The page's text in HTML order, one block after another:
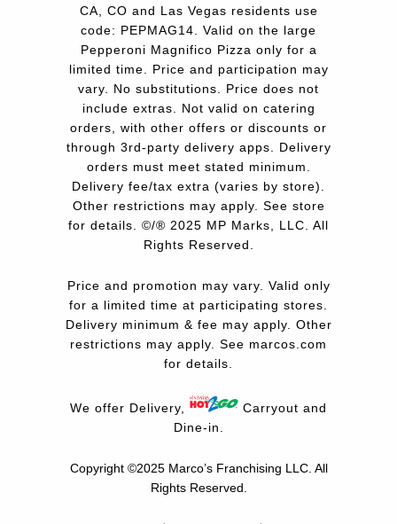
CA, CO and Las Vegas residents use
code: PEPMAG14. Valid on the large
Pepperoni Magnifico Pizza only for a
limited time. Price and participation may
vary. No substitutions. Price does not
include extras. Not valid on catering
orders, with other offers or discounts or
through 3rd-party delivery apps. Delivery
orders must meet stated minimum.
Delivery fee/tax extra (varies by store).
Other restrictions may apply. See store
for details. ©/® 2025 MP Marks, LLC. All
Rights Reserved.
Price and promotion may vary. Valid only
for a limited time at participating stores.
Delivery minimum & fee may apply. Other
restrictions may apply. See marcos.com
for details.
We offer Delivery,
Carryout and
Dine-in.
Copyright ©2025 Marco’s Franchising LLC. All
Rights Reserved.